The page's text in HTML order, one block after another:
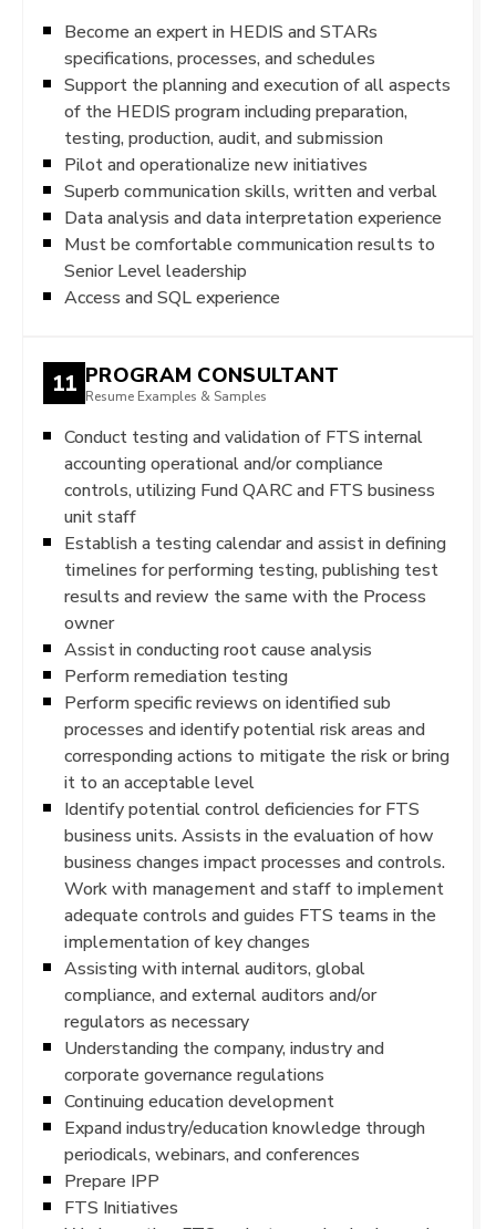
Become an expert in HEDIS and STARs
specifications, processes, and schedules
Support the planning and execution of all aspects
of the HEDIS program including preparation,
testing, production, audit, and submission
Pilot and operationalize new initiatives
Superb communication skills, written and verbal
Data analysis and data interpretation experience
Must be comfortable communication results to
Senior Level leadership
Access and SQL experience
11 PROGRAM CONSULTANT
Resume Examples & Samples
Conduct testing and validation of FTS internal
accounting operational and/or compliance
controls, utilizing Fund QARC and FTS business
unit staff
Establish a testing calendar and assist in defining
timelines for performing testing, publishing test
results and review the same with the Process
owner
Assist in conducting root cause analysis
Perform remediation testing
Perform specific reviews on identified sub
processes and identify potential risk areas and
corresponding actions to mitigate the risk or bring
it to an acceptable level
Identify potential control deficiencies for FTS
business units. Assists in the evaluation of how
business changes impact processes and controls.
Work with management and staff to implement
adequate controls and guides FTS teams in the
implementation of key changes
Assisting with internal auditors, global
compliance, and external auditors and/or
regulators as necessary
Understanding the company, industry and
corporate governance regulations
Continuing education development
Expand industry/education knowledge through
periodicals, webinars, and conferences
Prepare IPP
FTS Initiatives